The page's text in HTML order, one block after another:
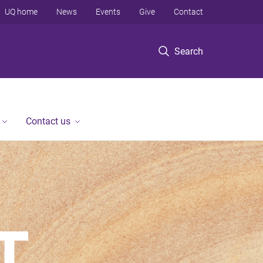
Search
UQ home News Events Give Contact
Contact us